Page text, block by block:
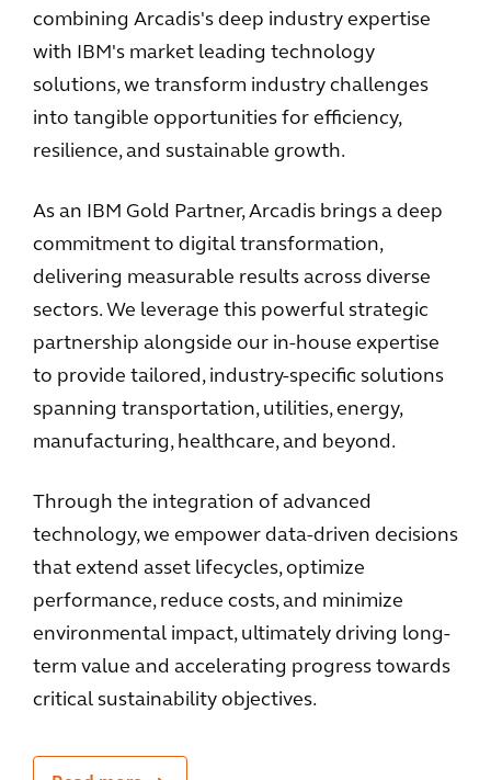
combining Arcadis's deep industry expertise
with IBM's market leading technology
solutions, we transform industry challenges
into tangible opportunities for efficiency,
resilience, and sustainable growth.
As an IBM Gold Partner, Arcadis brings a deep
commitment to digital transformation,
delivering measurable results across diverse
sectors. We leverage this powerful strategic
partnership alongside our in-house expertise
to provide tailored, industry-specific solutions
spanning transportation, utilities, energy,
manufacturing, healthcare, and beyond.
Through the integration of advanced
technology, we empower data-driven decisions
that extend asset lifecycles, optimize
performance, reduce costs, and minimize
environmental impact, ultimately driving long-
term value and accelerating progress towards
critical sustainability objectives.